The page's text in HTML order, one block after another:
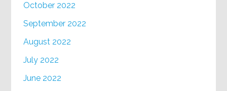
October 2022
September 2022
August 2022
July 2022
June 2022